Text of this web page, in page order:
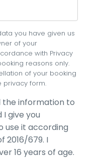
you have given us
of your
with Privacy
reasons only.
of your booking
privacy form.
the information to
give you
use it according
2016/679. I
16 years of age.